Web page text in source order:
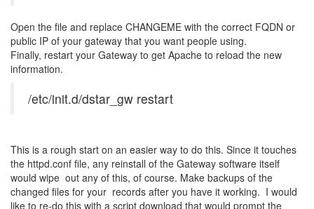
Open the file and replace CHANGEME with the correct FQDN or
public IP of your gateway that you want people using.
Finally, restart your Gateway to get Apache to reload the new
information.
/etc/init.d/dstar_gw restart
This is a rough start on an easier way to do this. Since it touches
the httpd.conf file, any reinstall of the Gateway software itself
would wipe out any of this, of course. Make backups of the
changed files for your records after you have it working. I would
like to re-do this with a script download that would prompt the